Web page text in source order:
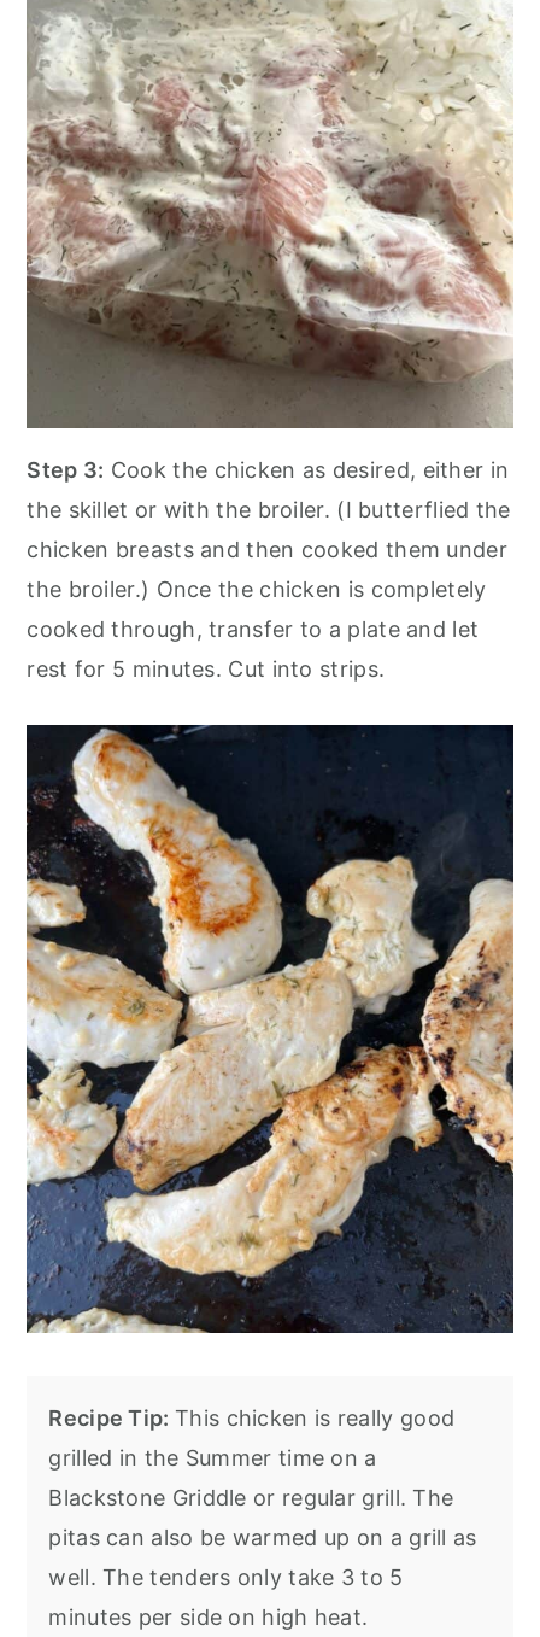
Step 3: Cook the chicken as desired, either in
the skillet or with the broiler. (I butterflied the
chicken breasts and then cooked them under
the broiler.) Once the chicken is completely
cooked through, transfer to a plate and let
rest for 5 minutes. Cut into strips.
Recipe Tip: This chicken is really good
grilled in the Summer time on a
Blackstone Griddle or regular grill. The
pitas can also be warmed up on a grill as
well. The tenders only take 3 to 5
minutes per side on high heat.